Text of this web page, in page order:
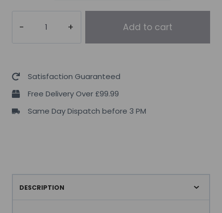
Gainer
quantity
Add to cart
Satisfaction Guaranteed
Free Delivery Over £99.99
Same Day Dispatch before 3 PM
DESCRIPTION